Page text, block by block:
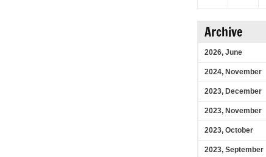
Archive
2026, June
2024, November
2023, December
2023, November
2023, October
2023, September